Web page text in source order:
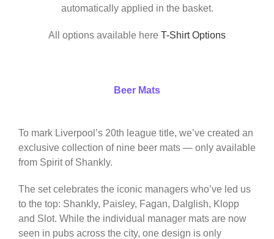
automatically applied in the basket.
All options available here T-Shirt Options
Beer Mats
To mark Liverpool’s 20th league title, we’ve created an
exclusive collection of nine beer mats — only available
from Spirit of Shankly.
The set celebrates the iconic managers who’ve led us
to the top: Shankly, Paisley, Fagan, Dalglish, Klopp
and Slot. While the individual manager mats are now
seen in pubs across the city, one design is only